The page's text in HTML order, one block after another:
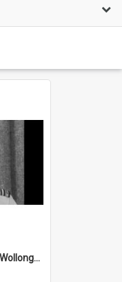
Navy recruitment visit to Wollongong